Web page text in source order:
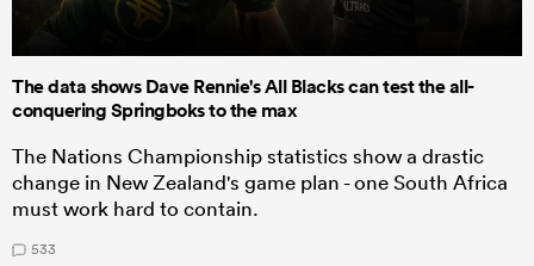
The data shows Dave Rennie's All Blacks can test the all-
conquering Springboks to the max
The Nations Championship statistics show a drastic
change in New Zealand's game plan - one South Africa
must work hard to contain.
533